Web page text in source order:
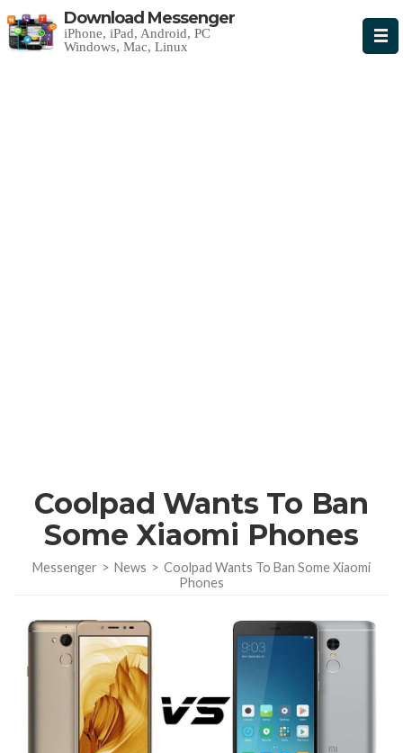
Download Messenger
iPhone, iPad, Android, PC
Windows, Mac, Linux
Coolpad Wants To Ban
Some Xiaomi Phones
Messenger > News > Coolpad Wants To Ban Some Xiaomi
Phones